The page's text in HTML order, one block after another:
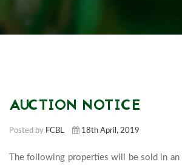
AUCTION NOTICE
Posted by FCBL 18th April, 2019
The following properties will be sold in an